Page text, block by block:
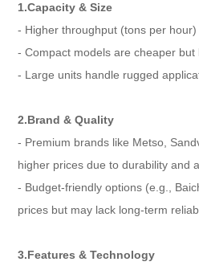
1.Capacity & Size
- Higher throughput (tons per
- Compact models are cheaper but
- Large units handle rugged
2.Brand & Quality
- Premium brands like Metso,
higher prices due to durability and
- Budget-friendly options (e.g.,
prices but may lack long-term
3.Features & Technology